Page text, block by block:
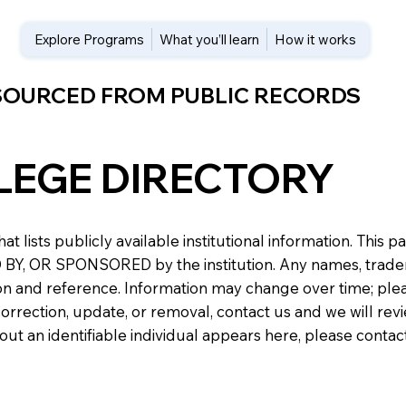
Explore Programs What you’ll learn How it works
FROM PUBLIC RECORDS
DIRECTORY
publicly available institutional information. This
BY, OR SPONSORED by the institution. Any names,
and reference. Information may change over time;
update, or removal, contact us and we will
an identifiable individual appears here, please